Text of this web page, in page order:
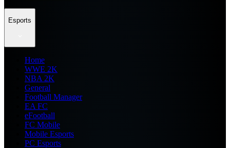
Esports
Home
WWE 2K
NBA 2K
General
Football Manager
EA FC
eFootball
FC Mobile
Mobile Esports
PC Esports